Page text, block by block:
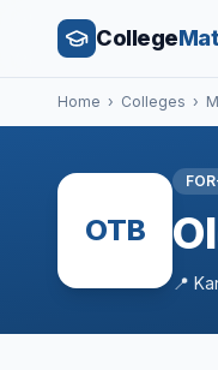
College
Home › Colleges ›
OTB
📍